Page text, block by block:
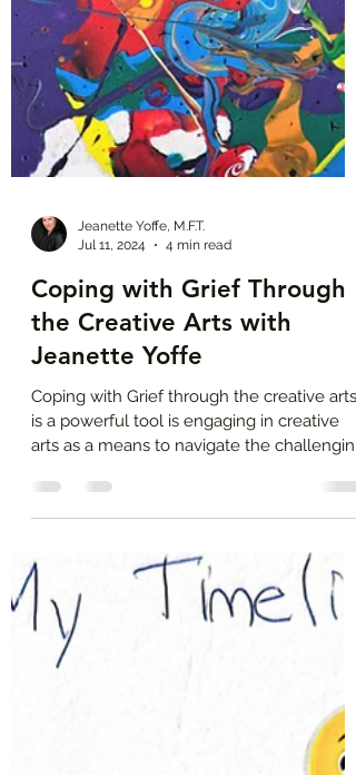
Jeanette Yoffe, M.F.T.
4 min read
Jeanette Yoffe
Coping with Grief through the creative arts
is a powerful tool is engaging in creative
arts as a means to navigate the challenging